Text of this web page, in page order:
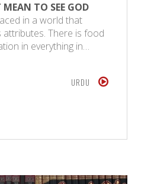
TO SEE GOD
in a world that
attributes. There is food
in everything in…
URDU